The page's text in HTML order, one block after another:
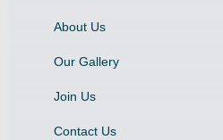
About Us
Our Gallery
Join Us
Contact Us